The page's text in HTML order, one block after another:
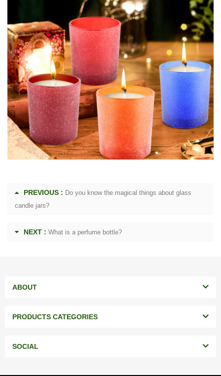
PREVIOUS : Do you know the magical things about glass
candle jars?
NEXT : What is a perfume bottle?
ABOUT
PRODUCTS CATEGORIES
SOCIAL